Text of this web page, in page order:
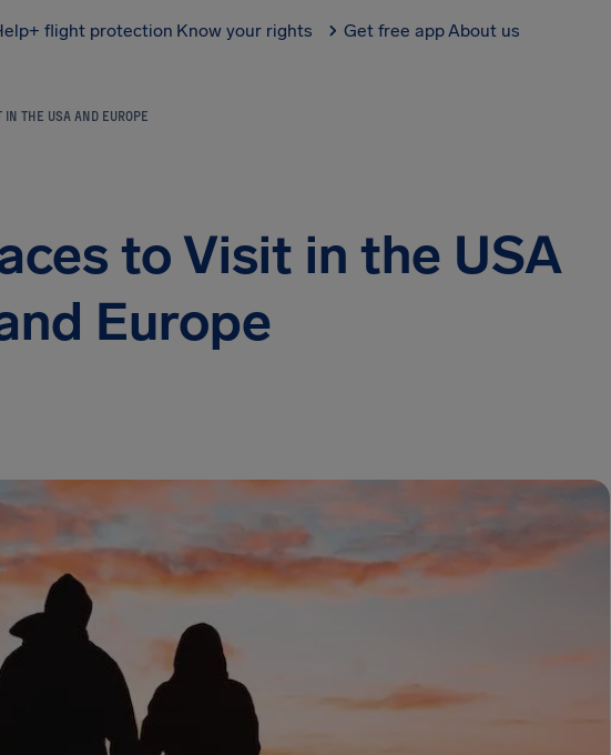
flight protection Know your rights Get free appAbout us
IN THE USA AND EUROPE
to Visit in the USA
Europe